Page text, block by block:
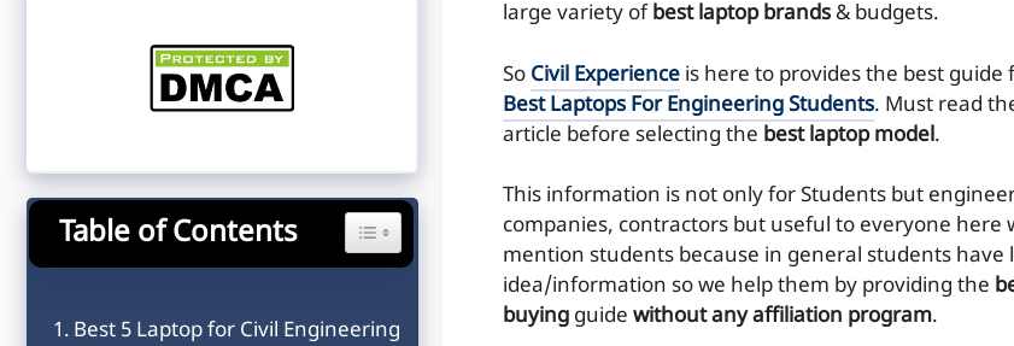
large variety ofbest laptop brands & budgets.
So Civil Experience is here to provides the best guide
Best Laptops For Engineering Students. Must read
article before selecting the best laptop model.
This information is not only for Students but
companies, contractors but useful to everyone here
mention students because in general students have
idea/information so we help them by providing the
buying guide without any affiliation program.
Table of Contents Toggle Table of Content
Best 5 Laptop for Civil Engineering